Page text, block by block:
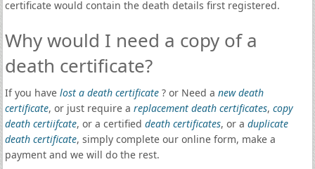
certificate would contain the death details first registered.
Why would I need a copy of a
death certificate?
If you have lost a death certificate? or Need a new death
certificate, or just require a replacement death certificates, copy
death certiifcate, or a certified death certificates, or a duplicate
death certificate, simply complete our online form, make a
payment and we will do the rest.